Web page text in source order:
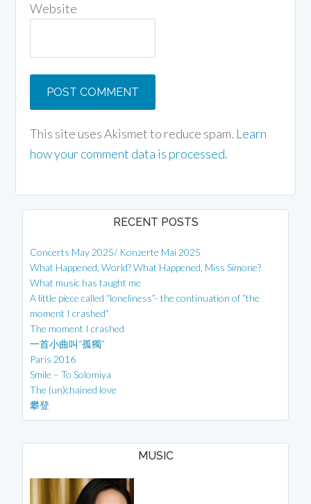
Website
This site uses Akismet to reduce spam. Learn
how your comment data is processed.
RECENT POSTS
Concerts May 2025/ Konzerte Mai 2025
What Happened, World? What Happened, Miss Simone?
What music has taught me
A little piece called “loneliness”- the continuation of “the
moment I crashed”
The moment I crashed
一首小曲叫“孤獨”
Paris 2016
Smile – To Solomiya
The (un)chained love
攀登
MUSIC